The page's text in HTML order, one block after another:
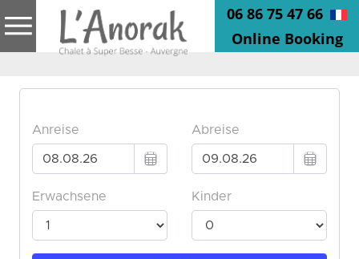
06 86 75 47 66
Online Booking